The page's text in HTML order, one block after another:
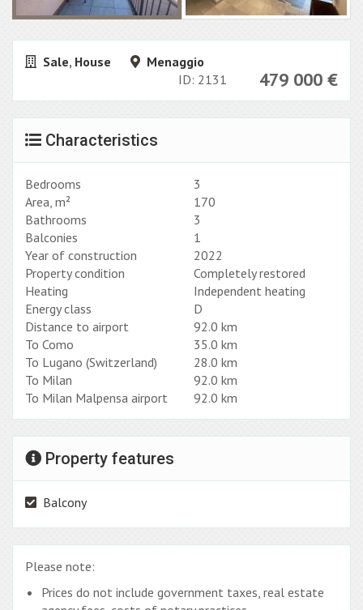
Sale, House Menaggio
479 000 €
ID: 2131
Characteristics
Bedrooms
3
Area, m²
170
Bathrooms
3
Balconies
1
Year of construction
2022
Property condition
Completely restored
Heating
Independent heating
Energy class
D
Distance to airport
92.0 km
To Como
35.0 km
To Lugano (Switzerland)
28.0 km
To Milan
92.0 km
To Milan Malpensa airport
92.0 km
Property features
Balcony
Please note:
Prices do not include government taxes, real estate